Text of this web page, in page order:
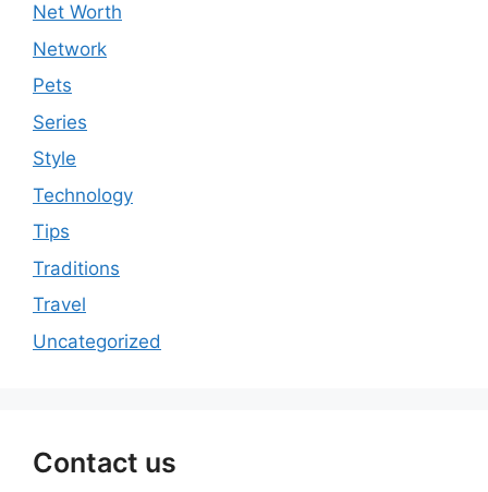
Net Worth
Network
Pets
Series
Style
Technology
Tips
Traditions
Travel
Uncategorized
Contact us